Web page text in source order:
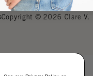
Copyright © 2026 Clare V.